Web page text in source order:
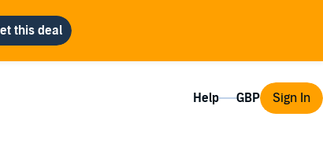
Help Sign In